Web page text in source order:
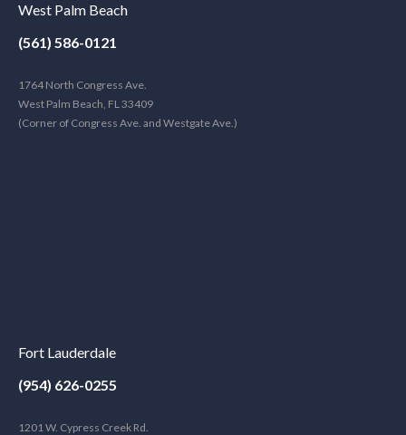
West Palm Beach
(561) 586-0121
1764 North Congress Ave.
West Palm Beach, FL 33409
(Corner of Congress Ave. and Westgate Ave.)
Fort Lauderdale
(954) 626-0255
1201 W. Cypress Creek Rd.